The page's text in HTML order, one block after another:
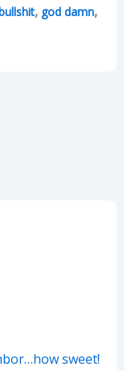
, god damn,
sweet!